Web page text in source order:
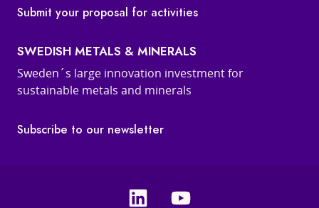
Submit your proposal for activities
SWEDISH METALS & MINERALS
Sweden´s large innovation investment for
sustainable metals and minerals
Subscribe to our newsletter
LinkedinYoutube